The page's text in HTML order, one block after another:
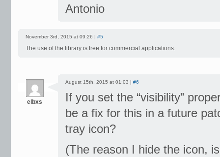
Antonio
November 3rd, 2015 at 09:26 | #5
The use of the library is free for commercial applications.
elbxs
August 15th, 2015 at 01:03 | #6
If you set the “visibility”
be a fix for this in a future
tray icon?
(The reason I hide the icon,